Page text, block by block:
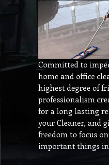
Committed to
home and office
highest degree of
professionalism
for a long lasting
your Cleaner, and
freedom to focus
important things